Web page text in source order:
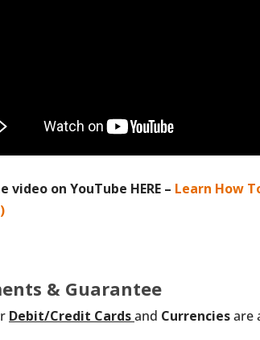
video on YouTube HERE – Learn How
& Guarantee
Debit/Credit Cardsand Currenciesare